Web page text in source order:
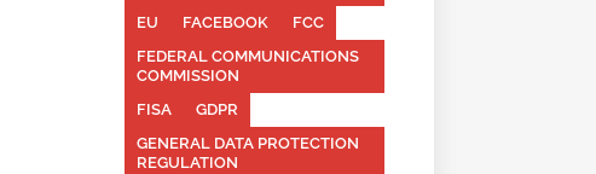
EU
FACEBOOK
FCC
FEDERAL COMMUNICATIONS
COMMISSION
FISA
GDPR
GENERAL DATA PROTECTION
REGULATION